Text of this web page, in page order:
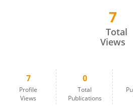
7
Total
Views
7
Profile
Views
0
Total
Publications